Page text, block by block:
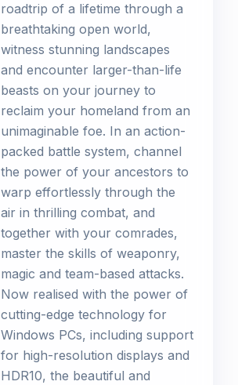
roadtrip of a lifetime through a
breathtaking open world,
witness stunning landscapes
and encounter larger-than-life
beasts on your journey to
reclaim your homeland from an
unimaginable foe. In an action-
packed battle system, channel
the power of your ancestors to
warp effortlessly through the
air in thrilling combat, and
together with your comrades,
master the skills of weaponry,
magic and team-based attacks.
Now realised with the power of
cutting-edge technology for
Windows PCs, including support
for high-resolution displays and
HDR10, the beautiful and